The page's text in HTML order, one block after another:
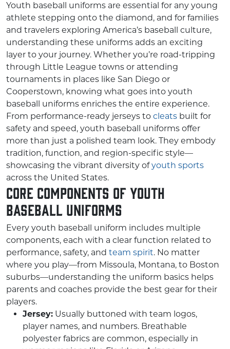
Youth baseball uniforms are essential for any young
athlete stepping onto the diamond, and for families
and travelers exploring America’s baseball culture,
understanding these uniforms adds an exciting
layer to your journey. Whether you’re road-tripping
through Little League towns or attending
tournaments in places like San Diego or
Cooperstown, knowing what goes into youth
baseball uniforms enriches the entire experience.
From performance-ready jerseys to cleats built for
safety and speed, youth baseball uniforms offer
more than just a polished team look. They embody
tradition, function, and region-specific style—
showcasing the vibrant diversity ofyouth sports
across the United States.
Core Components of Youth
Baseball Uniforms
Every youth baseball uniform includes multiple
components, each with a clear function related to
performance, safety, and team spirit. No matter
where you play—from Missoula, Montana, to Boston
suburbs—understanding the uniform basics helps
parents and coaches provide the best gear for their
players.
Jersey: Usually buttoned with team logos,
player names, and numbers. Breathable
polyester fabrics are common, especially in